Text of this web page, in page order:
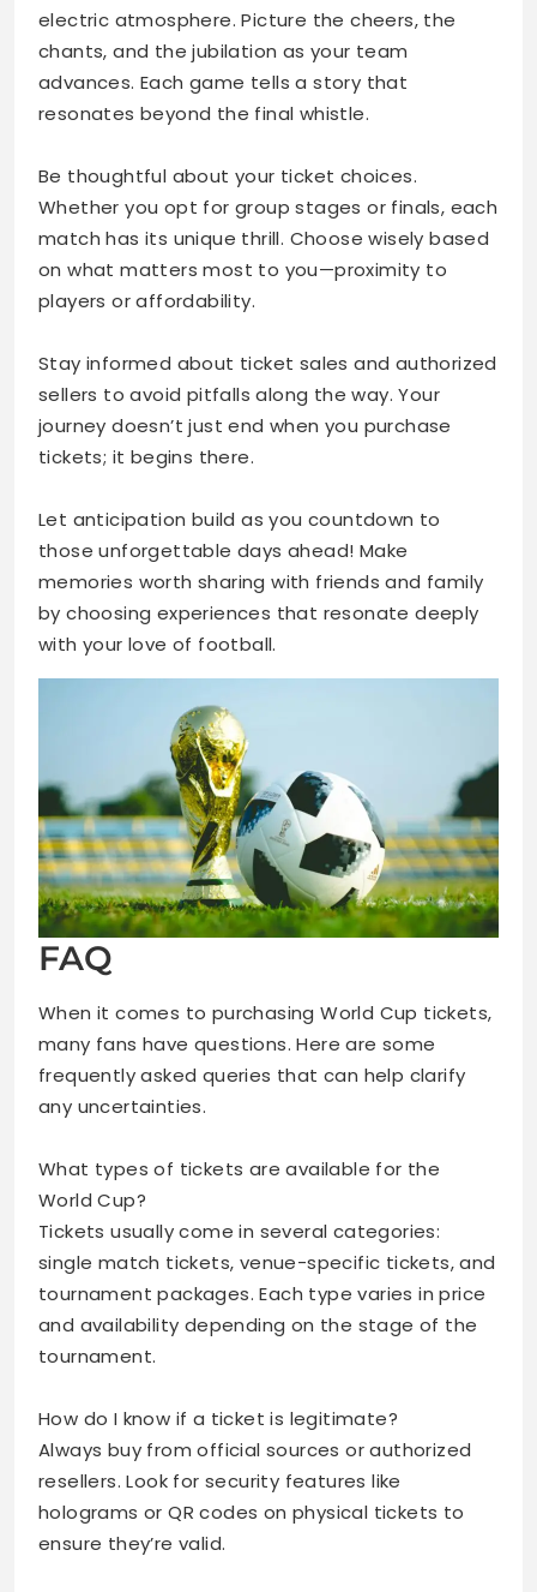
electric atmosphere. Picture the cheers, the
chants, and the jubilation as your team
advances. Each game tells a story that
resonates beyond the final whistle.
Be thoughtful about your ticket choices.
Whether you opt for group stages or finals, each
match has its unique thrill. Choose wisely based
on what matters most to you—proximity to
players or affordability.
Stay informed about ticket sales and authorized
sellers to avoid pitfalls along the way. Your
journey doesn’t just end when you purchase
tickets; it begins there.
Let anticipation build as you countdown to
those unforgettable days ahead! Make
memories worth sharing with friends and family
by choosing experiences that resonate deeply
with your love of football.
FAQ
When it comes to purchasing World Cup tickets,
many fans have questions. Here are some
frequently asked queries that can help clarify
any uncertainties.
What types of tickets are available for the
World Cup?
Tickets usually come in several categories:
single match tickets, venue-specific tickets, and
tournament packages. Each type varies in price
and availability depending on the stage of the
tournament.
How do I know if a ticket is legitimate?
Always buy from official sources or authorized
resellers. Look for security features like
holograms or QR codes on physical tickets to
ensure they’re valid.